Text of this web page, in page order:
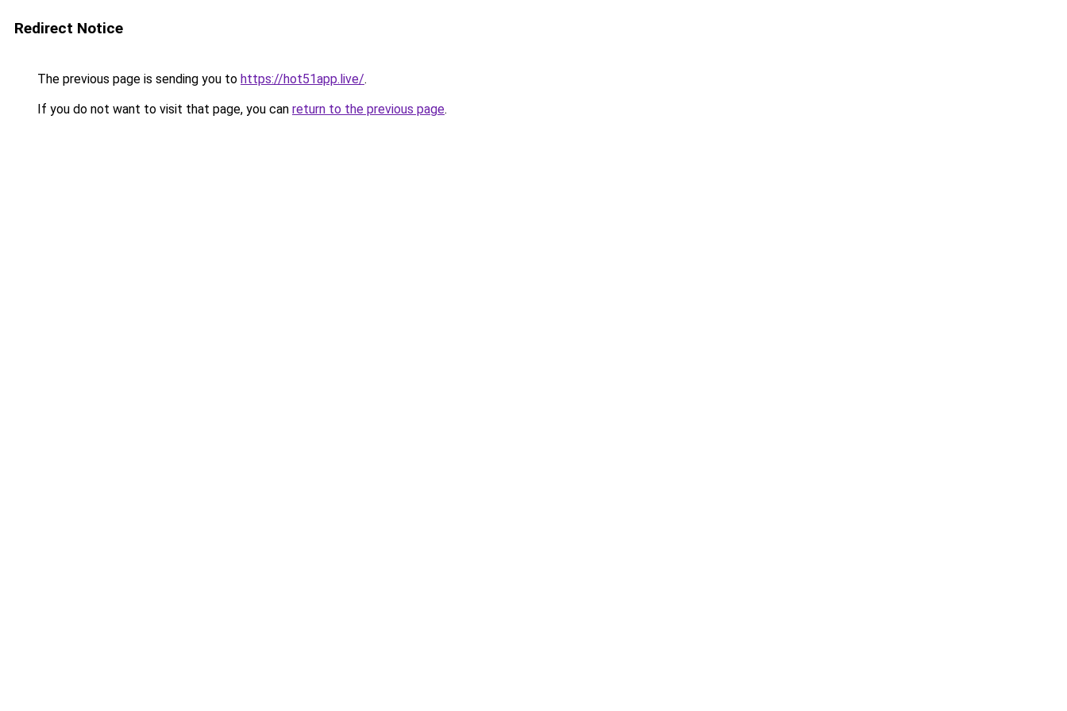
Redirect Notice
The previous page is sending you to https://hot51app.live/.
If you do not want to visit that page, you can return to the previous page.